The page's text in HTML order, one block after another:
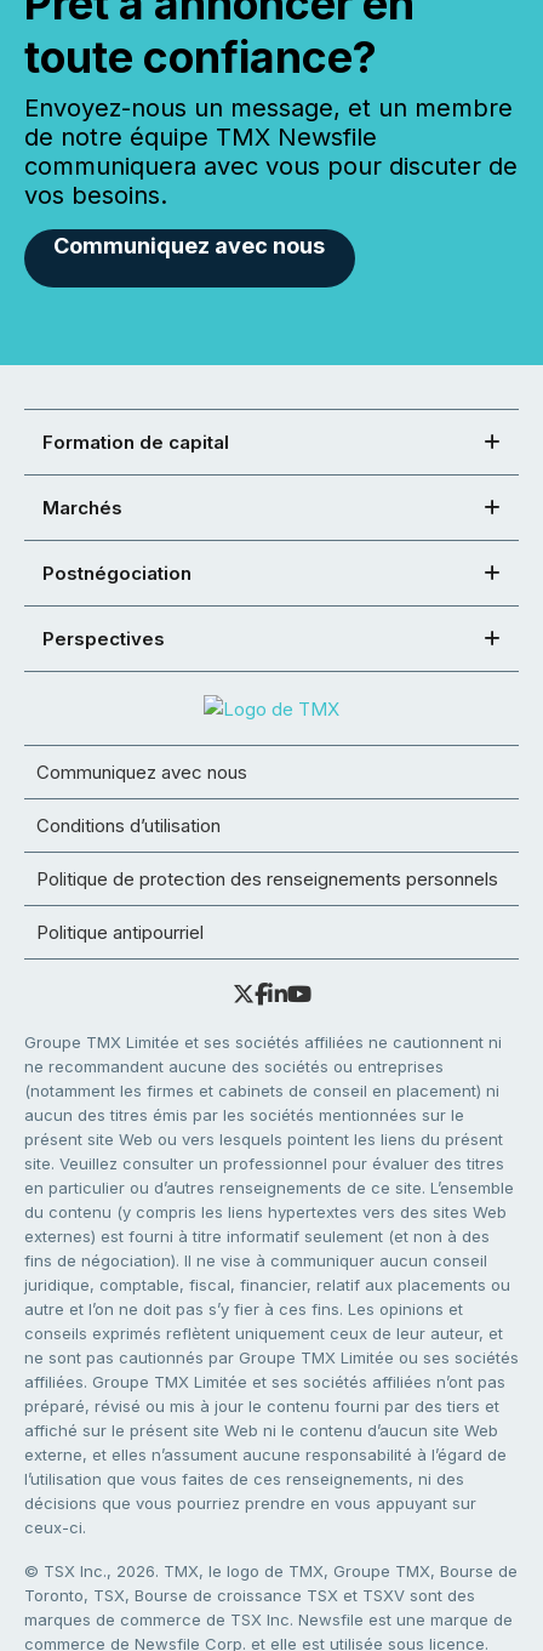
toute confiance?
Envoyez-nous un message, et un membre
de notre équipe TMX Newsfile
communiquera avec vous pour discuter de
vos besoins.
Communiquez avec nous
Formation de capital
Marchés
Postnégociation
Perspectives
Communiquez avec nous
Conditions d’utilisation
Politique de protection des renseignements personnels
Politique antipourriel
Groupe TMX Limitée et ses sociétés affiliées ne cautionnent ni
ne recommandent aucune des sociétés ou entreprises
(notamment les firmes et cabinets de conseil en placement) ni
aucun des titres émis par les sociétés mentionnées sur le
présent site Web ou vers lesquels pointent les liens du présent
site. Veuillez consulter un professionnel pour évaluer des titres
en particulier ou d’autres renseignements de ce site. L’ensemble
du contenu (y compris les liens hypertextes vers des sites Web
externes) est fourni à titre informatif seulement (et non à des
fins de négociation). Il ne vise à communiquer aucun conseil
juridique, comptable, fiscal, financier, relatif aux placements ou
autre et l’on ne doit pas s’y fier à ces fins. Les opinions et
conseils exprimés reflètent uniquement ceux de leur auteur, et
ne sont pas cautionnés par Groupe TMX Limitée ou ses sociétés
affiliées. Groupe TMX Limitée et ses sociétés affiliées n’ont pas
préparé, révisé ou mis à jour le contenu fourni par des tiers et
affiché sur le présent site Web ni le contenu d’aucun site Web
externe, et elles n’assument aucune responsabilité à l’égard de
l’utilisation que vous faites de ces renseignements, ni des
décisions que vous pourriez prendre en vous appuyant sur
ceux-ci.
© TSX Inc., 2026. TMX, le logo de TMX, Groupe TMX, Bourse de
Toronto, TSX, Bourse de croissance TSX et TSXV sont des
marques de commerce de TSX Inc. Newsfile est une marque de
commerce de Newsfile Corp. et elle est utilisée sous licence.